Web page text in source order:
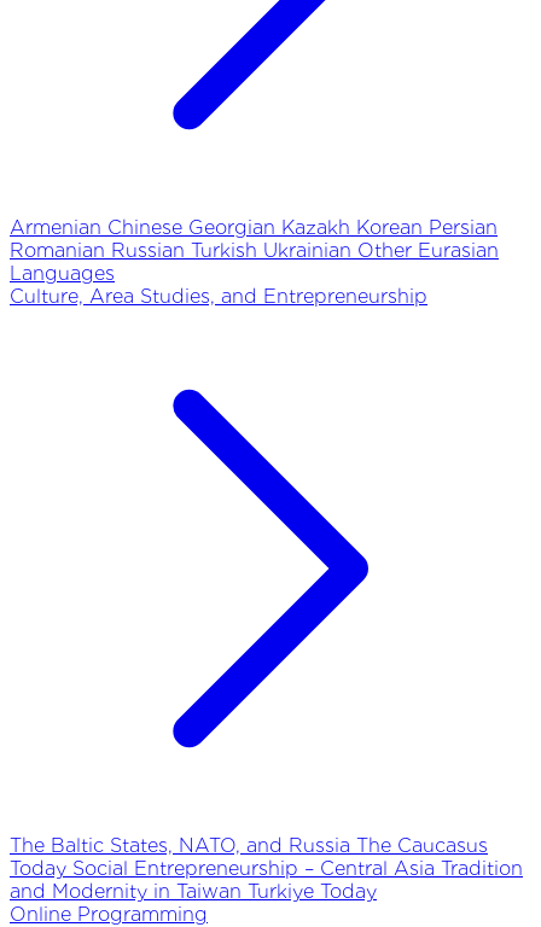
Armenian Chinese Georgian Kazakh Korean Persian
Romanian Russian Turkish Ukrainian Other Eurasian
Languages
Culture, Area Studies, and Entrepreneurship
The Baltic States, NATO, and Russia The Caucasus
Today Social Entrepreneurship – Central Asia Tradition
and Modernity in Taiwan Turkiye Today
Online Programming